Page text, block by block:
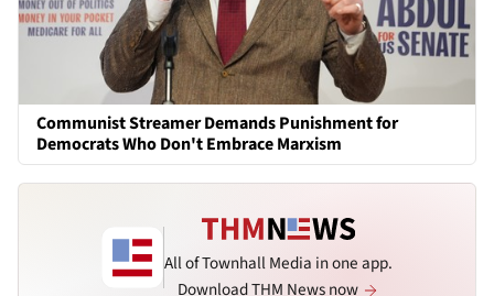
Communist Streamer Demands Punishment for
Democrats Who Don't Embrace Marxism
All of Townhall Media in one app.
Download THM News now